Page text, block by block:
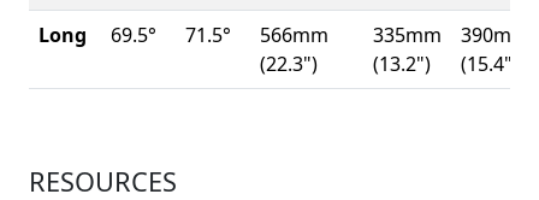
Long
69.5° 71.5°
566mm
(22.3")
335mm
(13.2")
390mm
(15.4")
RESOURCES